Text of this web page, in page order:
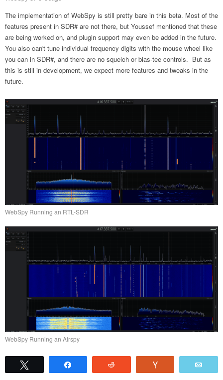
The implementation of WebSpy is still pretty bare in this beta. Most of the
features present in SDR# are not there, but Youssef mentioned that these
are being worked on, and plugin support may even be added in the future.
You also can't tune individual frequency digits with the mouse wheel like
you can in SDR#, and there are no squelch or bias-tee controls. But as
this is still in development, we expect more features and tweaks in the
future.
WebSpy Running an RTL-SDR
WebSpy Running an Airspy